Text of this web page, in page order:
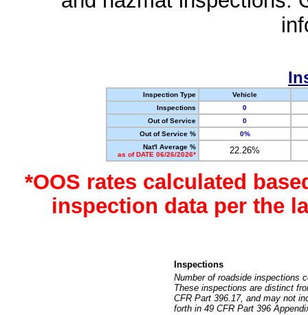
Inspection Type
Vehicle
Inspections
0
Out of Service
0
Out of Service %
0%
Nat'l Average %
as of DATE 06/26/2026*
22.26%
*OOS rates calculated
inspection data per the
Inspections
Number of roadside inspections
These inspections are distinct
CFR Part 396.17, and may not
forth in 49 CFR Part 396